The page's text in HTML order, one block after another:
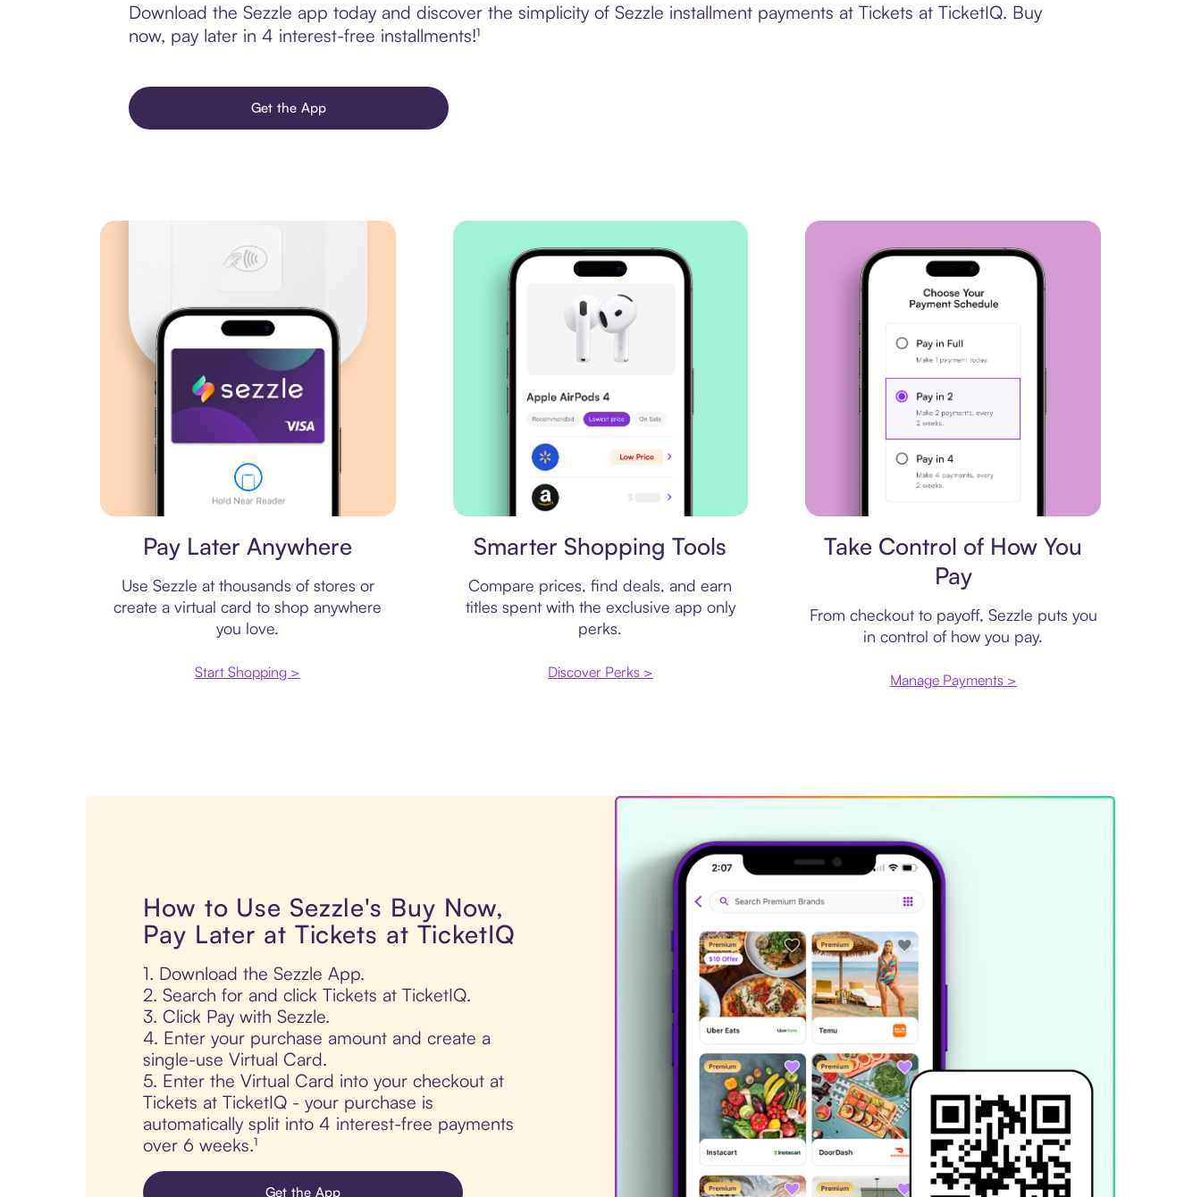
Download the Sezzle app today and discover the simplicity of Sezzle installment payments at Tickets at TicketIQ. Buy
now, pay later in 4 interest-free installments!¹
Get the App
Pay Later Anywhere
Use Sezzle at thousands of stores or
create a virtual card to shop anywhere
you love.
Start Shopping >
Smarter Shopping Tools
Compare prices, find deals, and earn
titles spent with the exclusive app only
perks.
Discover Perks >
Take Control of How You
Pay
From checkout to payoff, Sezzle puts you
in control of how you pay.
Manage Payments >
How to Use Sezzle's Buy Now,
Pay Later at Tickets at TicketIQ
1. Download the Sezzle App.
2. Search for and click Tickets at TicketIQ.
3. Click Pay with Sezzle.
4. Enter your purchase amount and create a
single-use Virtual Card.
5. Enter the Virtual Card into your checkout at
Tickets at TicketIQ - your purchase is
automatically split into 4 interest-free payments
over 6 weeks.¹
Get the App